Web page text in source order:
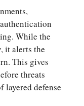
While the
it alerts the
This gives
threats
layered defense